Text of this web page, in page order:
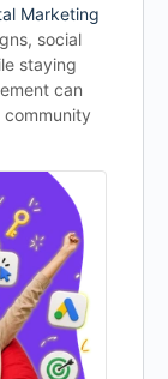
Marketing
social
staying
can